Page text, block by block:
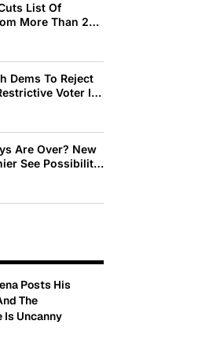
List Of
More Than 200
Dems To Reject
Voter ID
Are Over? New
See Possibility
Decline
Posts His
The
Is Uncanny